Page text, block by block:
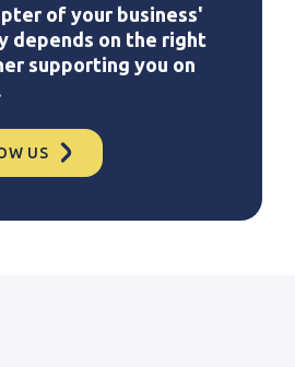
of your business'
depends on the right
supporting you on
US